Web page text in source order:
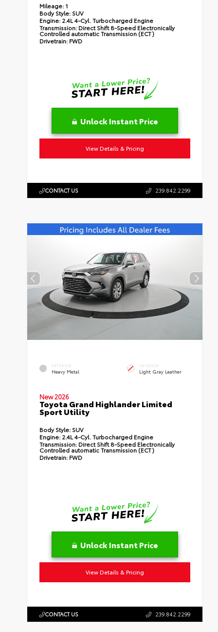
Mileage: 1
Body Style: SUV
Engine: 2.4L 4-Cyl. Turbocharged Engine
Transmission: Direct Shift 8-Speed Electronically
Controlled automatic Transmission (ECT)
Drivetrain: FWD
Unlock Instant Price
View Details & Pricing
CONTACT US 239.842.2299
EXTERIOR
Heavy Metal
INTERIOR
Light Gray Leather
New 2026
Toyota Grand Highlander Limited
Sport Utility
Body Style: SUV
Engine: 2.4L 4-Cyl. Turbocharged Engine
Transmission: Direct Shift 8-Speed Electronically
Controlled automatic Transmission (ECT)
Drivetrain: FWD
Unlock Instant Price
View Details & Pricing
CONTACT US 239.842.2299